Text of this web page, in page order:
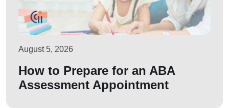
August 5, 2026
How to Prepare for an ABA
Assessment Appointment